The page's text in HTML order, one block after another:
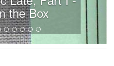
the Box